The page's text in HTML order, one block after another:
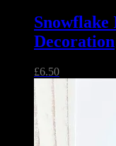
Snowflake
Decoration
£6.50